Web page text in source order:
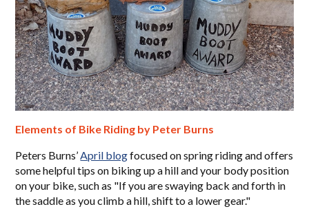
Elements of Bike Riding by Peter Burns
Peters Burns’April blogfocused on spring riding and offers
some helpful tips on biking up a hill and your body position
on your bike, such as "If you are swaying back and forth in
the saddle as you climb a hill, shift to a lower gear."